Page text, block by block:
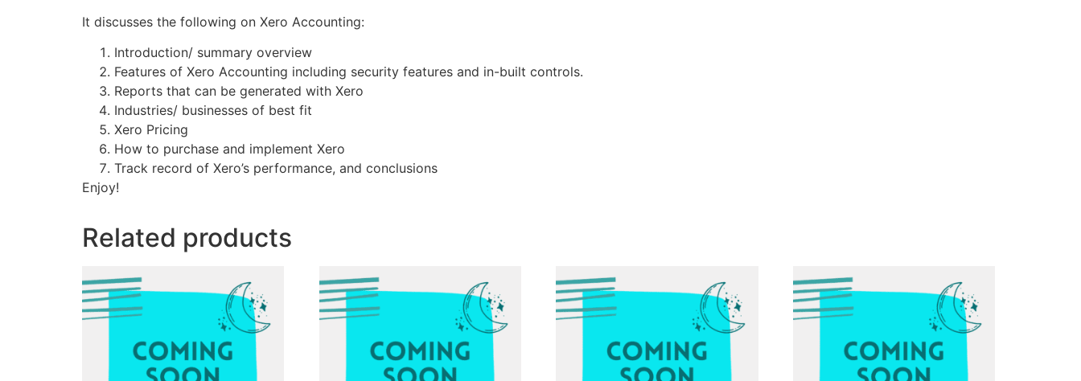
It discusses the following on Xero Accounting:
Introduction/ summary overview
Features of Xero Accounting including security features and in-built controls.
Reports that can be generated with Xero
Industries/ businesses of best fit
Xero Pricing
How to purchase and implement Xero
Track record of Xero’s performance, and conclusions
Enjoy!
Related products